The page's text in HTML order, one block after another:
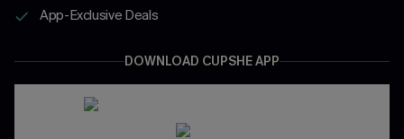
App-Exclusive Deals
DOWNLOAD CUPSHE APP